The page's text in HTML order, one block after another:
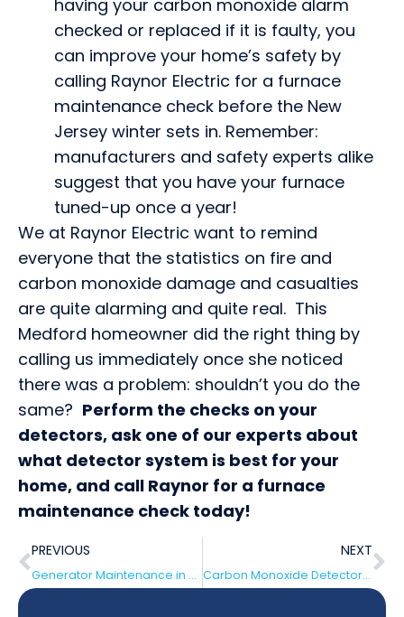
having your carbon monoxide alarm
checked or replaced if it is faulty, you
can improve your home’s safety by
calling Raynor Electric for a furnace
maintenance check before the New
Jersey winter sets in. Remember:
manufacturers and safety experts alike
suggest that you have your furnace
tuned-up once a year!
We at Raynor Electric want to remind
everyone that the statistics on fire and
carbon monoxide damage and casualties
are quite alarming and quite real. This
Medford homeowner did the right thing by
calling us immediately once she noticed
there was a problem: shouldn’t you do the
same? Perform the checks on your
detectors, ask one of our experts about
what detector system is best for your
home, and call Raynor for a furnace
maintenance check today!
PREVIOUS
Generator Maintenance in Haddonfield, NJ
NEXT
Carbon Monoxide Detectors in Beverly, NJ